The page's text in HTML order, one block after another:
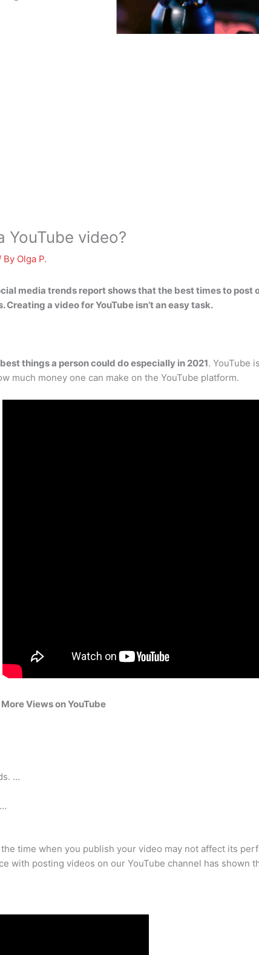
video?
By Olga P.
media trends report shows that the best times to post
. Creating a video for YouTube isn’t an easy task.
things a person could do especially in 2021. YouTube
much money one can make on the YouTube platform.
Views on YouTube
…
time when you publish your video may not affect its
with posting videos on our YouTube channel has shown